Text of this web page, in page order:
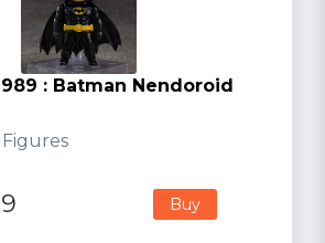
: Batman Nendoroid
Buy